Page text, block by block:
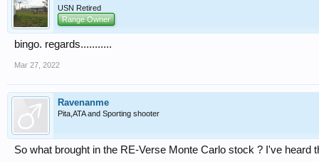
USN Retired
Range Owner
bingo. regards...........
Mar 27, 2022
Ravenanme
Pita,ATA and Sporting shooter
So what brought in the RE-Verse Monte Carlo stock ? I've heard